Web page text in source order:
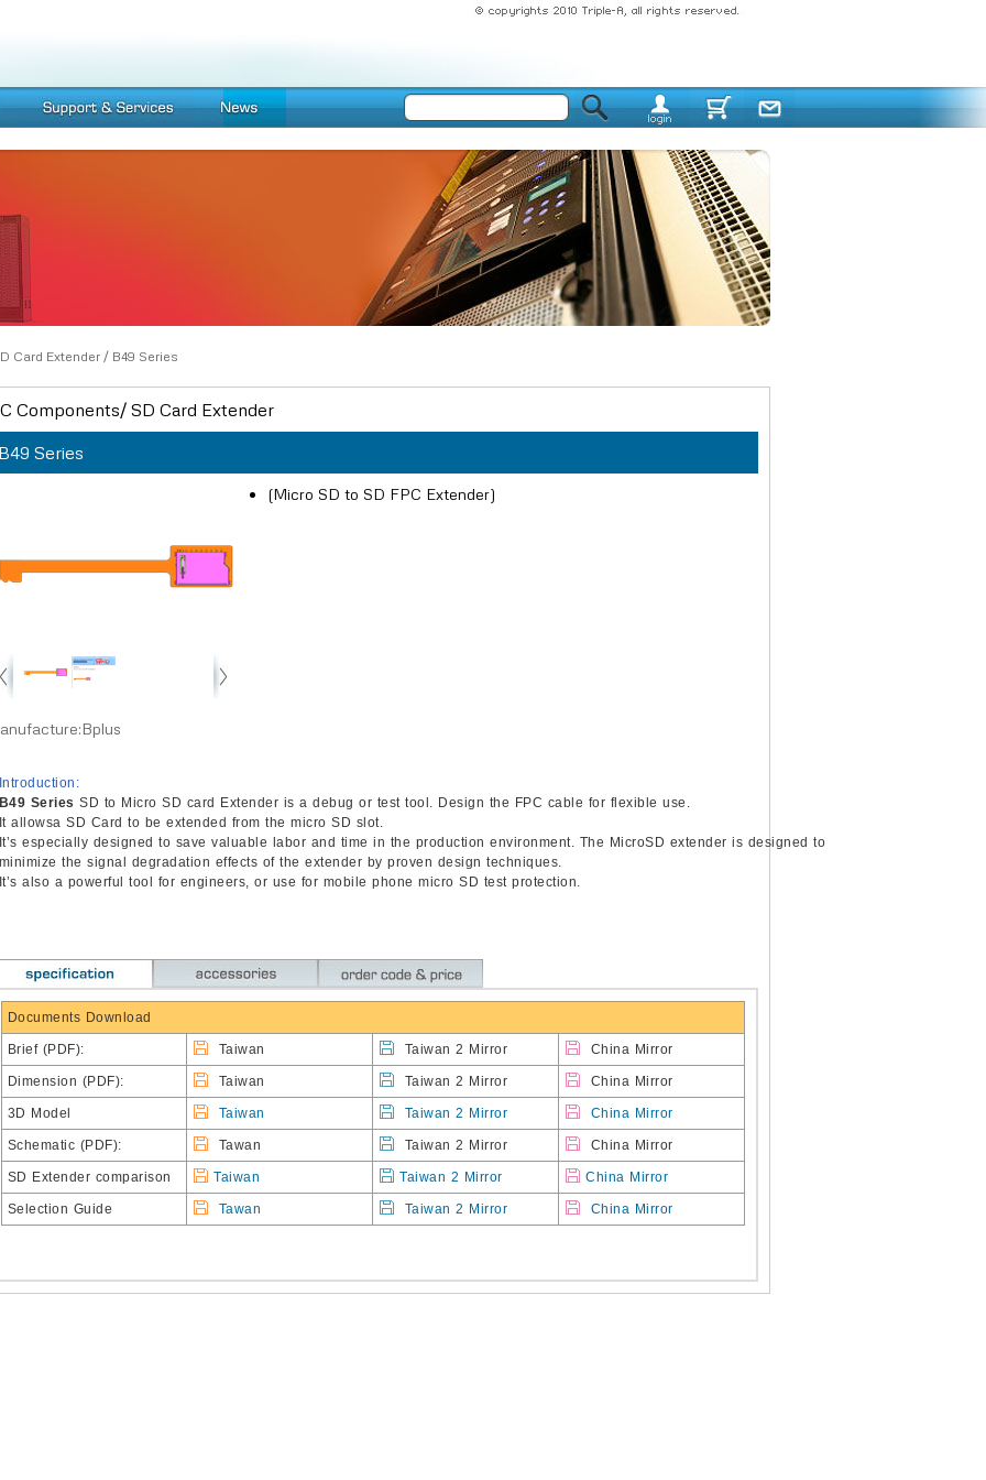
Card Extender / B49 Series
Components/ SD Card Extender
B49 Series
(Micro SD to SD FPC Extender)
Introduction:
B49 Series SD to Micro SD card Extender is a debug or test tool. Design the FPC cable for flexible use.
It allowsa SD Card to be extended from the micro SD slot.
It’s especially designed to save valuable labor and time in the production environment. The MicroSD extender is designed to
minimize the signal degradation effects of the extender by proven design techniques.
It’s also a powerful tool for engineers, or use for mobile phone micro SD test protection.
Documents Download
Brief(PDF): Taiwan Taiwan 2 Mirror China Mirror
Dimension (PDF): Taiwan Taiwan 2 Mirror China Mirror
3D Model Taiwan Taiwan 2 Mirror China Mirror
Schematic (PDF): Tawan Taiwan 2 Mirror China Mirror
SD Extender comparison Taiwan Taiwan 2 Mirror China Mirror
Selection Guide Tawan Taiwan 2 Mirror China Mirror